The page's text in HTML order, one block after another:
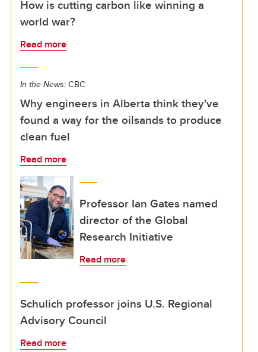
How is cutting carbon like winning a
world war?
Read more
In the News: CBC
Why engineers in Alberta think they've
found a way for the oilsands to produce
clean fuel
Read more
Professor Ian Gates named
director of the Global
Research Initiative
Read more
Schulich professor joins U.S. Regional
Advisory Council
Read more